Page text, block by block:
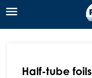
Half-tube foils